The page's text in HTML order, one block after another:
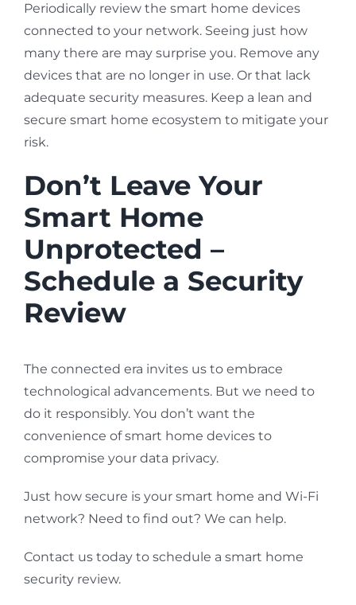
Periodically review the smart home devices
connected to your network. Seeing just how
many there are may surprise you. Remove any
devices that are no longer in use. Or that lack
adequate security measures. Keep a lean and
secure smart home ecosystem to mitigate your
risk.
Don’t Leave Your
Smart Home
Unprotected –
Schedule a Security
Review
The connected era invites us to embrace
technological advancements. But we need to
do it responsibly. You don’t want the
convenience of smart home devices to
compromise your data privacy.
Just how secure is your smart home and Wi-Fi
network? Need to find out? We can help.
Contact us today to schedule a smart home
security review.